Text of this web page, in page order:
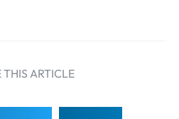
THIS ARTICLE